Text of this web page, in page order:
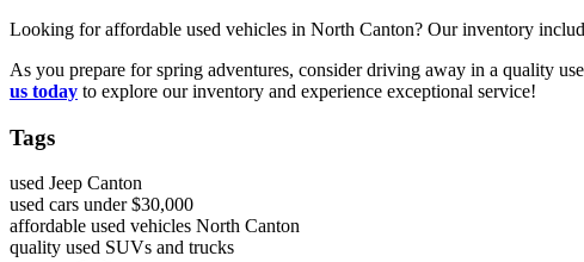
Looking for affordable used vehicles in North Canton? Our inventory
As you prepare for spring adventures, consider driving away in a quality
us today to explore our inventory and experience exceptional service!
Tags
used Jeep Canton
used cars under $30,000
affordable used vehicles North Canton
quality used SUVs and trucks